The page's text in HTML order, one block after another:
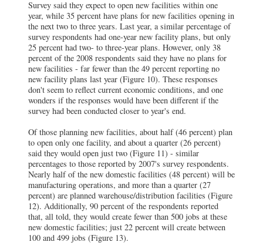
Survey said they expect to open new facilities within one
year, while 35 percent have plans for new facilities opening in
the next two to three years. Last year, a similar percentage of
survey respondents had one-year new facility plans, but only
25 percent had two- to three-year plans. However, only 38
percent of the 2008 respondents said they have no plans for
new facilities - far fewer than the 49 percent reporting no
new facility plans last year (Figure 10). These responses
don't seem to reflect current economic conditions, and one
wonders if the responses would have been different if the
survey had been conducted closer to year's end.
Of those planning new facilities, about half (46 percent) plan
to open only one facility, and about a quarter (26 percent)
said they would open just two (Figure 11) - similar
percentages to those reported by 2007's survey respondents.
Nearly half of the new domestic facilities (48 percent) will be
manufacturing operations, and more than a quarter (27
percent) are planned warehouse/distribution facilities (Figure
12). Additionally, 90 percent of the respondents reported
that, all told, they would create fewer than 500 jobs at these
new domestic facilities; just 22 percent will create between
100 and 499 jobs (Figure 13).